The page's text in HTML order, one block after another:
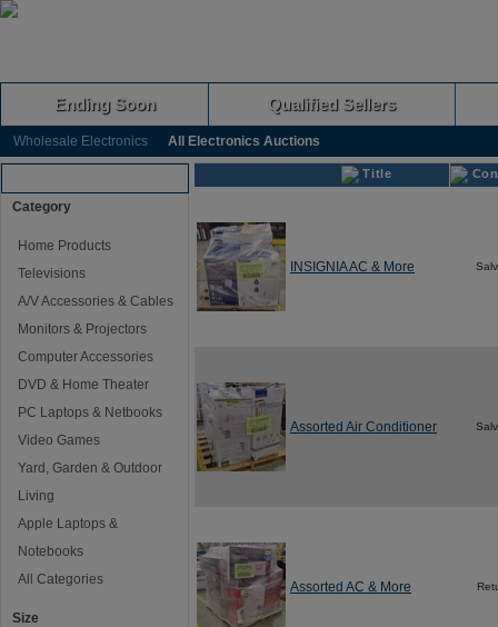
Ending Soon Qualified Sellers
Wholesale Electronics All Electronics Auctions
Category
Home Products
Televisions
A/V Accessories & Cables
Monitors & Projectors
Computer Accessories
DVD & Home Theater
PC Laptops & Netbooks
Video Games
Yard, Garden & Outdoor
Living
Apple Laptops &
Notebooks
All Categories
Size
Title
INSIGNIA AC & More
Assorted Air Conditioner
Assorted AC & More